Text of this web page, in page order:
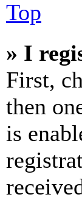
Top
» I
First,
then
is